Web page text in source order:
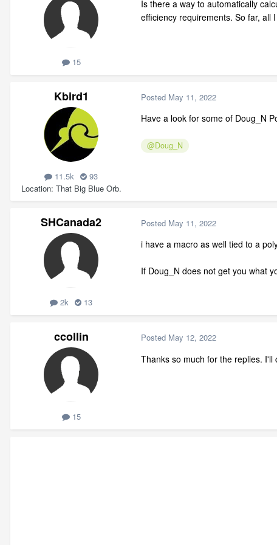
15
Is there a way to automatically
efficiency requirements. So far, all
Kbird1
11.5k
93
Location That Big Blue Orb.
Posted May 11, 2022
Have a look for some of Doug_N
@Doug_N
SHCanada2
2k 13
Posted May 11, 2022
i have a macro as well tied to a
If Doug_N does not get you what
ccollin
15
Posted May 12, 2022
Thanks so much for the replies.